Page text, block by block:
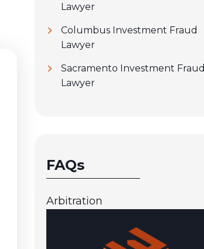
Lawyer
Columbus Investment Fraud
Lawyer
Sacramento Investment Fraud
Lawyer
FAQs
Arbitration